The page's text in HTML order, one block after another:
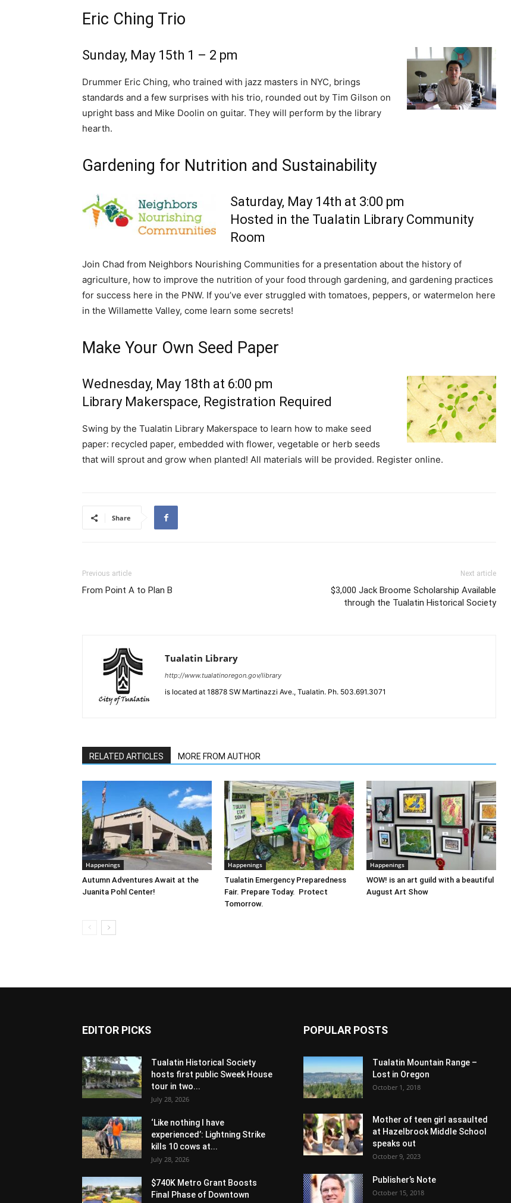
Eric Ching Trio
Sunday, May 15th 1 – 2 pm
Drummer Eric Ching, who trained with jazz masters in NYC, brings
standards and a few surprises with his trio, rounded out by Tim Gilson on
upright bass and Mike Doolin on guitar. They will perform by the library
hearth.
Gardening for Nutrition and Sustainability
Saturday, May 14th at 3:00 pm
Hosted in the Tualatin Library Community
Room
Join Chad from Neighbors Nourishing Communities for a presentation about the history of
agriculture, how to improve the nutrition of your food through gardening, and gardening practices
for success here in the PNW. If you’ve ever struggled with tomatoes, peppers, or watermelon here
in the Willamette Valley, come learn some secrets!
Make Your Own Seed Paper
Wednesday, May 18th at 6:00 pm
Library Makerspace, Registration Required
Swing by the Tualatin Library Makerspace to learn how to make seed
paper: recycled paper, embedded with flower, vegetable or herb seeds
that will sprout and grow when planted! All materials will be provided. Register online.
Share
Previous article
From Point A to Plan B
Next article
$3,000 Jack Broome Scholarship Available
through the Tualatin Historical Society
Tualatin Library
http://www.tualatinoregon.gov/library
is located at 18878 SW Martinazzi Ave., Tualatin. Ph. 503.691.3071
RELATED ARTICLES MORE FROM AUTHOR
Happenings
Autumn Adventures Await at the
Juanita Pohl Center!
Happenings
Tualatin Emergency Preparedness
Fair. Prepare Today. Protect
Tomorrow.
Happenings
WOW! is an art guild with a beautiful
August Art Show
EDITOR PICKS
Tualatin Historical Society
hosts first public Sweek House
tour in two...
July 28, 2026
‘Like nothing I have
experienced’: Lightning Strike
kills 10 cows at...
July 28, 2026
$740K Metro Grant Boosts
Final Phase of Downtown
POPULAR POSTS
Tualatin Mountain Range –
Lost in Oregon
October 1, 2018
Mother of teen girl assaulted
at Hazelbrook Middle School
speaks out
October 9, 2023
Publisher’s Note
October 15, 2018